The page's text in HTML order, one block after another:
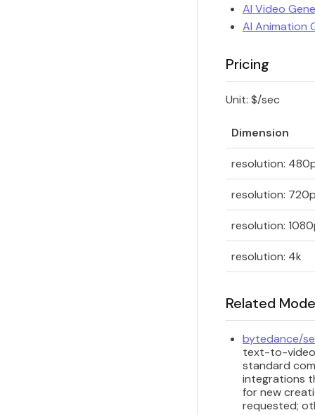
AI Video
AI Animation
Pricing
Unit: $/sec
Dimension
resolution:
resolution:
resolution:
resolution: 4k
Related
bytedance/
text-to-video
standard
integrations
for new
requested;